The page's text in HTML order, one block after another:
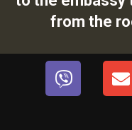
from the